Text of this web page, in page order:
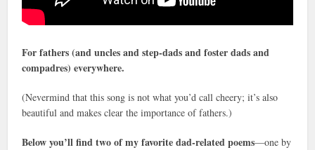
For fathers (and uncles and step-dads and foster dads and
compadres) everywhere.
(Nevermind that this song is not what you’d call cheery; it’s also
beautiful and makes clear the importance of fathers.)
Below you’ll find two of my favorite dad-related poems—one by